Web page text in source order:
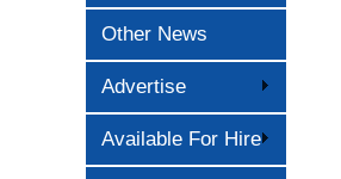
Other News
Advertise
Available For Hire